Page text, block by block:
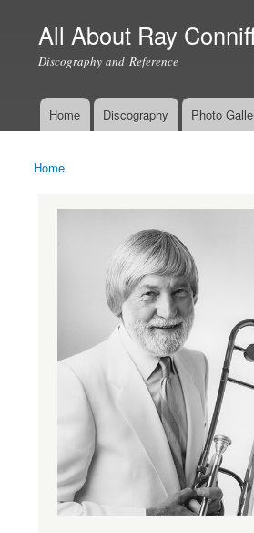
All About Ray
Discography and Reference
Main menu
Home Discography Photo
You are here
Home